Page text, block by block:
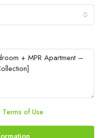
Terms of Use